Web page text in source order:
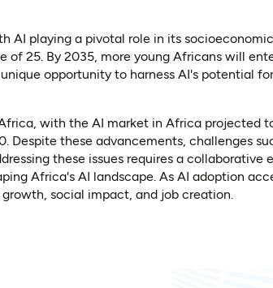
AI playing a pivotal role in its
of 25. By 2035, more young Africans will
opportunity to harness AI's potential
with the AI market in Africa projected
Despite these advancements, challenges
these issues requires a
Africa's AI landscape. As AI adoption
social impact, and job creation.